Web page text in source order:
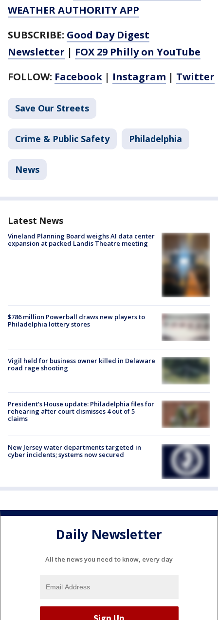
WEATHER AUTHORITY APP
SUBSCRIBE: Good Day Digest
Newsletter | FOX 29 Philly on YouTube
FOLLOW: Facebook | Instagram | Twitter
Save Our Streets
Crime & Public Safety Philadelphia
News
Latest News
Vineland Planning Board weighs AI data center
expansion at packed Landis Theatre meeting
$786 million Powerball draws new players to
Philadelphia lottery stores
Vigil held for business owner killed in Delaware
road rage shooting
President’s House update: Philadelphia files for
rehearing after court dismisses 4 out of 5
claims
New Jersey water departments targeted in
cyber incidents; systems now secured
Daily Newsletter
All the news you need to know, every day